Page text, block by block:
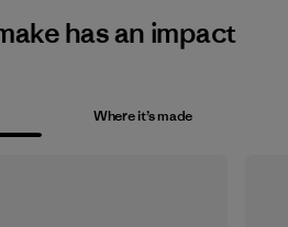
has an impact
Where it’s made